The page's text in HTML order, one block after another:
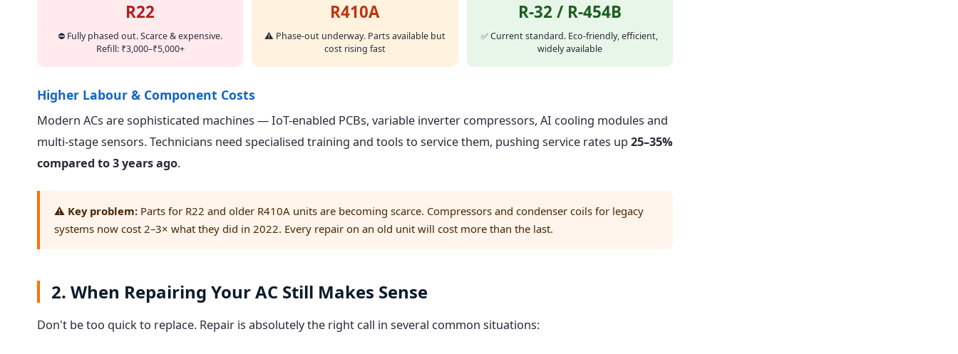
R22
⛔ Fully phased out. Scarce & expensive.
Refill: ₹3,000–₹5,000+
R410A
⚠️ Phase-out underway. Parts available but
cost rising fast
R-32 / R-454B
✅ Current standard. Eco-friendly, efficient,
widely available
Higher Labour & Component Costs
Modern ACs are sophisticated machines — IoT-enabled PCBs, variable inverter compressors, AI cooling modules and
multi-stage sensors. Technicians need specialised training and tools to service them, pushing service rates up25–35%
compared to 3 years ago.
⚠️ Key problem: Parts for R22 and older R410A units are becoming scarce. Compressors and condenser coils for legacy
systems now cost 2–3× what they did in 2022. Every repair on an old unit will cost more than the last.
2. When Repairing Your AC Still Makes Sense
Don't be too quick to replace. Repair is absolutely the right call in several common situations: